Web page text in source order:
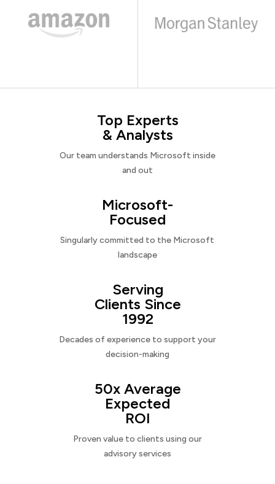
Top Experts
& Analysts
Our team understands Microsoft inside
and out
Microsoft-
Focused
Singularly committed to the Microsoft
landscape
Serving
Clients Since
1992
Decades of experience to support your
decision-making
50x Average
Expected
ROI
Proven value to clients using our
advisory services